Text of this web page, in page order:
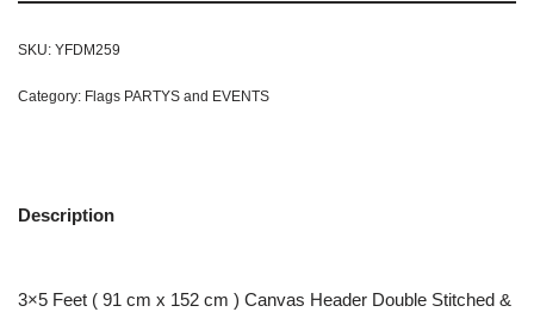
SKU: YFDM259
Category: Flags PARTYS and EVENTS
Description
3×5 Feet ( 91 cm x 152 cm ) Canvas Header Double Stitched &